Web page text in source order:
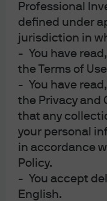
Professional
defined under
jurisdiction in
- You have
the Terms of
- You have
the Privacy and
that any
your personal
in accordance
Policy.
- You accept
English.
~95% of the world’s
more than during the
a very tepid Chinese
still projected to be
How can we explain
decline in inflation
(core, trimmed,
consumer price
gauge; “truflation”;
Index, the jobs-